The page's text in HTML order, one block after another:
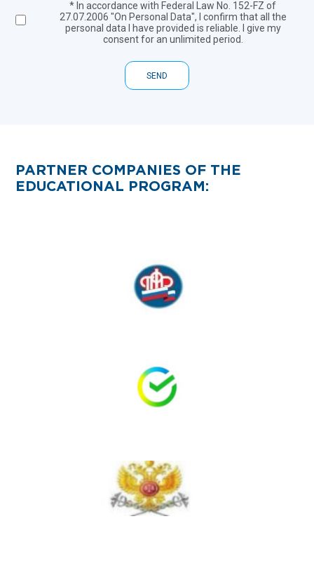
* In accordance with Federal Law No. 152-FZ of
27.07.2006 "On Personal Data", I confirm that all the
personal data I have provided is reliable. I give my
consent for an unlimited period.
SEND
PARTNER COMPANIES OF THE
EDUCATIONAL PROGRAM: